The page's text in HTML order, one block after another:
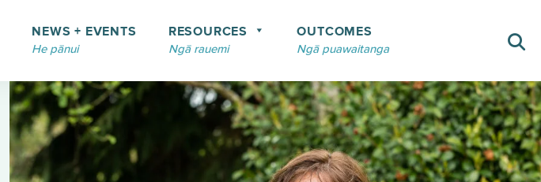
NEWS + EVENTS
He pānui
RESOURCES
Ngā rauemi
OUTCOMES
Ngā puawaitanga